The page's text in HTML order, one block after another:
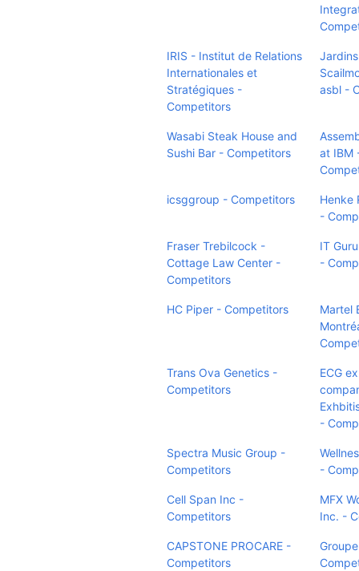
IRIS - Institut de Relations
Internationales et
Stratégiques -
Competitors
asbl -
Wasabi Steak House and
Sushi Bar - Competitors
at IBM
icsggroup - Competitors
Henke
-
Fraser Trebilcock -
Cottage Law Center -
Competitors
IT
-
HC Piper - Competitors
Martel
Trans Ova Genetics -
Competitors
ECG
-
Spectra Music Group -
Competitors
-
Cell Span Inc -
Competitors
MFX
Inc. -
CAPSTONE PROCARE -
Competitors